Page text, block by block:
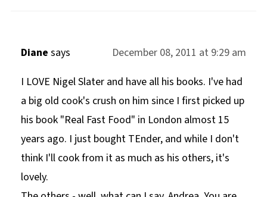
Diane says
December 08, 2011 at 9:29 am
I LOVE Nigel Slater and have all his books. I've had
a big old cook's crush on him since I first picked up
his book "Real Fast Food" in London almost 15
years ago. I just bought TEnder, and while I don't
think I'll cook from it as much as his others, it's
lovely.